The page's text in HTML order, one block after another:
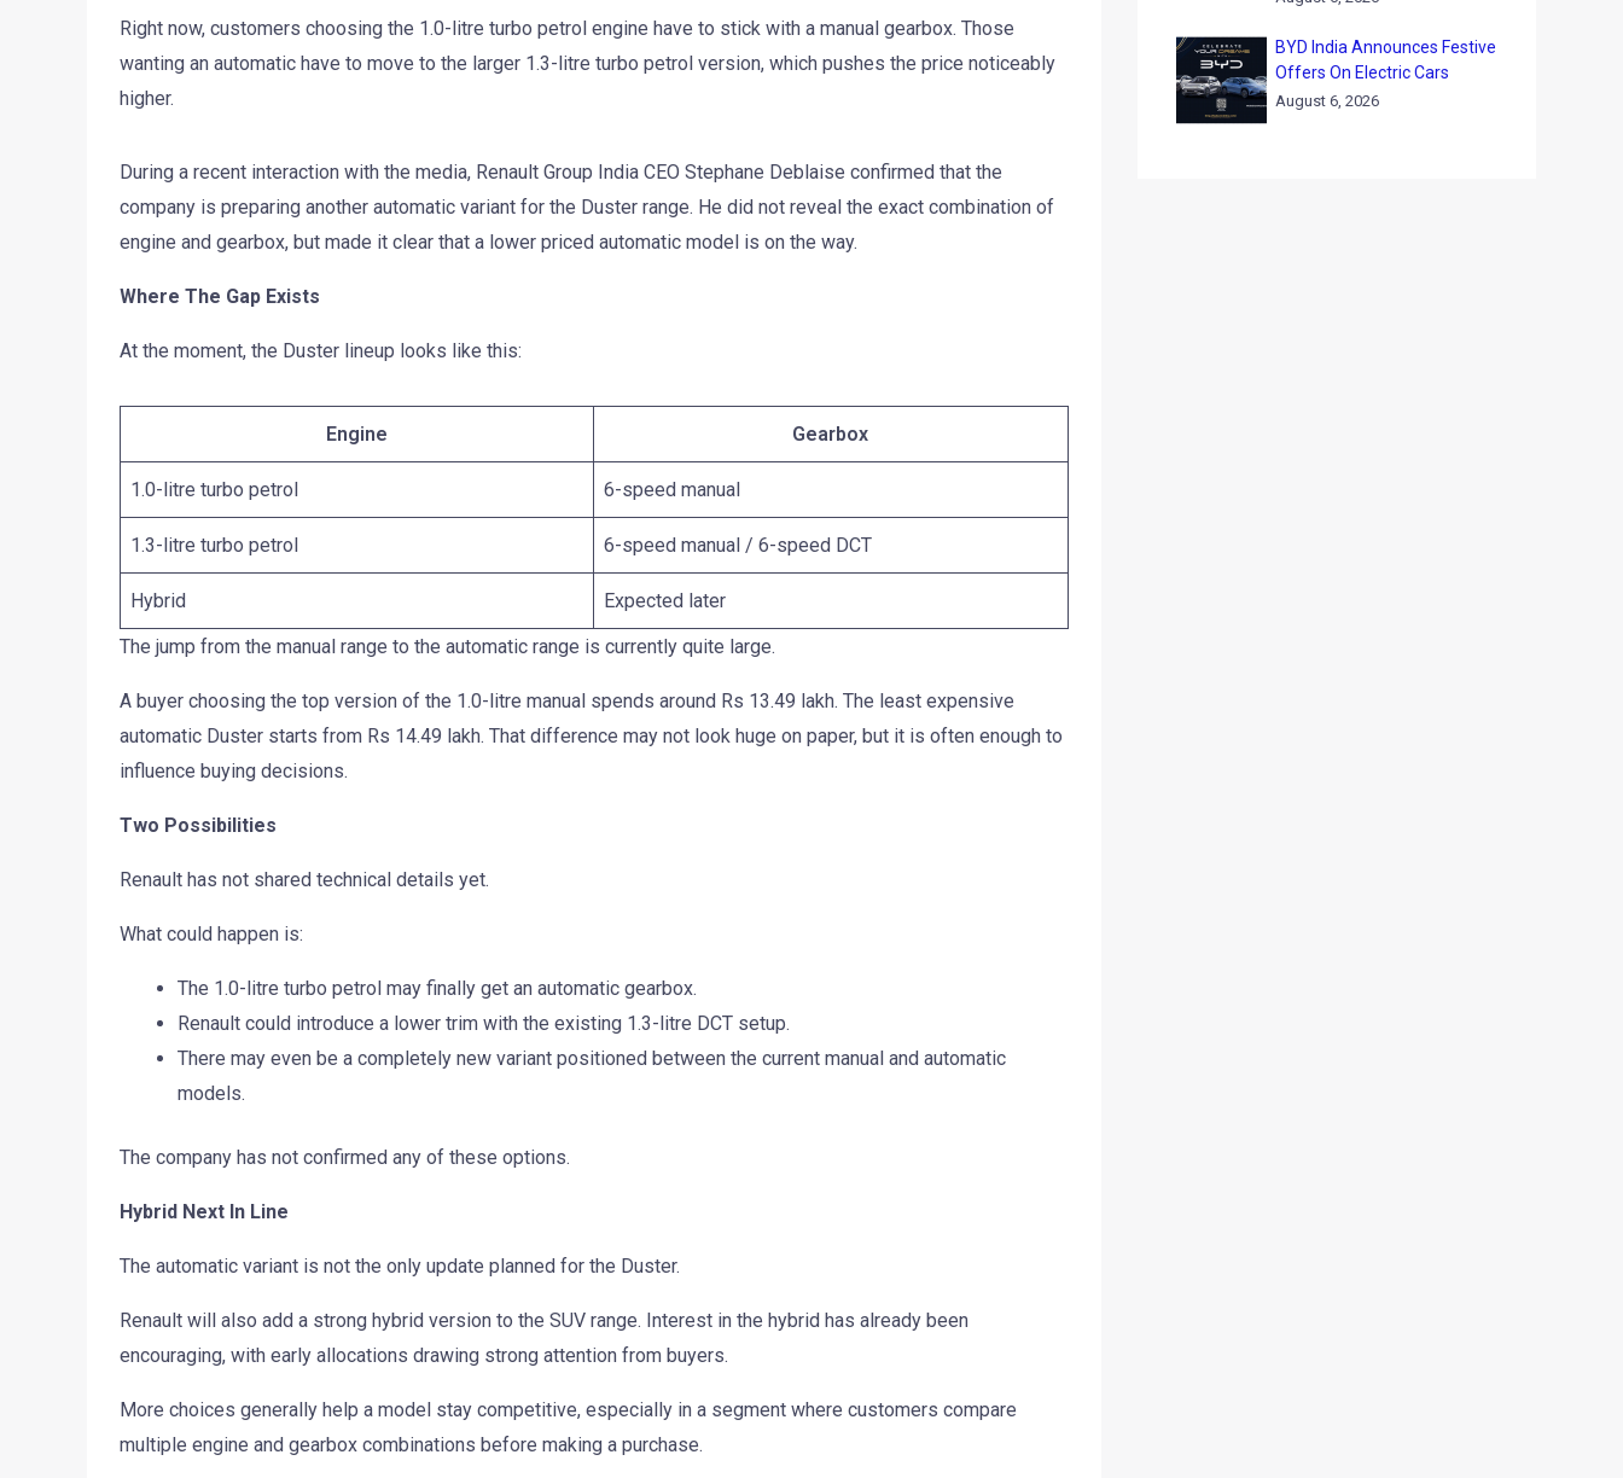
Right now, customers choosing the 1.0-litre turbo petrol engine have to stick with a manual gearbox. Those
wanting an automatic have to move to the larger 1.3-litre turbo petrol version, which pushes the price noticeably
higher.
During a recent interaction with the media, Renault Group India CEO Stephane Deblaise confirmed that the
company is preparing another automatic variant for the Duster range. He did not reveal the exact combination of
engine and gearbox, but made it clear that a lower priced automatic model is on the way.
Where The Gap Exists
At the moment, the Duster lineup looks like this:
Engine Gearbox
1.0-litre turbo petrol 6-speed manual
1.3-litre turbo petrol 6-speed manual / 6-speed DCT
Hybrid
Expected later
The jump from the manual range to the automatic range is currently quite large.
A buyer choosing the top version of the 1.0-litre manual spends around Rs 13.49 lakh. The least expensive
automatic Duster starts from Rs 14.49 lakh. That difference may not look huge on paper, but it is often enough to
influence buying decisions.
Two Possibilities
Renault has not shared technical details yet.
What could happen is:
The 1.0-litre turbo petrol may finally get an automatic gearbox.
Renault could introduce a lower trim with the existing 1.3-litre DCT setup.
There may even be a completely new variant positioned between the current manual and automatic
models.
The company has not confirmed any of these options.
Hybrid Next In Line
The automatic variant is not the only update planned for the Duster.
Renault will also add a strong hybrid version to the SUV range. Interest in the hybrid has already been
encouraging, with early allocations drawing strong attention from buyers.
More choices generally help a model stay competitive, especially in a segment where customers compare
multiple engine and gearbox combinations before making a purchase.
BYD India Announces Festive
Offers On Electric Cars
August 6, 2026